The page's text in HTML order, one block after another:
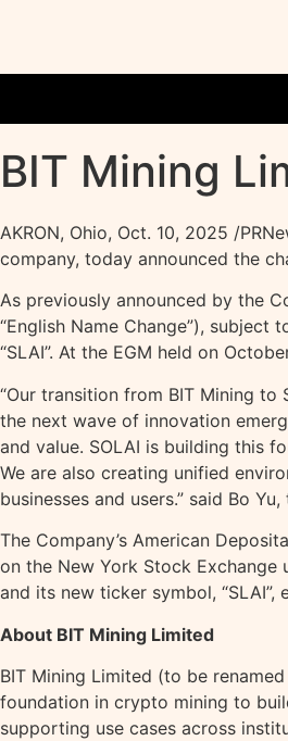
BIT Mining
AKRON, Ohio, Oct. 10, 2025 /
company, today announced the
As previously announced by the
“English Name Change”),
“SLAI”. At the EGM held on
“Our transition from BIT Mining
the next wave of innovation
and value. SOLAI is building this
We are also creating unified
businesses and users.” said Bo
The Company’s American
on the New York Stock Exchange
and its new ticker symbol,
About BIT Mining Limited
BIT Mining Limited (to be
foundation in crypto mining to
supporting use cases across